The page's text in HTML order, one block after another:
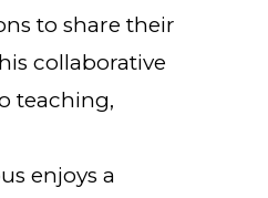
to share their
collaborative
teaching,
enjoys a